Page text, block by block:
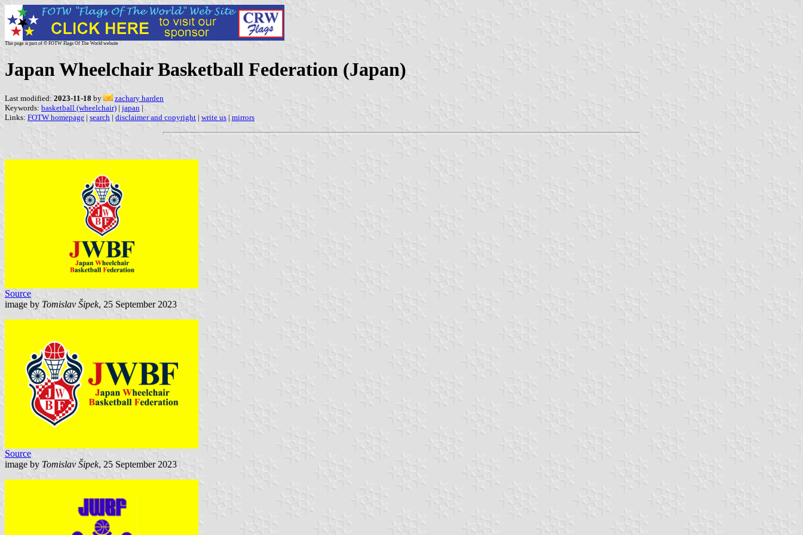
This page is part of © FOTW Flags Of The World website
Japan Wheelchair Basketball Federation (Japan)
Last modified: 2023-11-18 by
zachary harden
Keywords: basketball (wheelchair) | japan |
Links: FOTW homepage | search | disclaimer and copyright | write us | mirrors
Source
image by Tomislav Šipek, 25 September 2023
Source
image by Tomislav Šipek, 25 September 2023